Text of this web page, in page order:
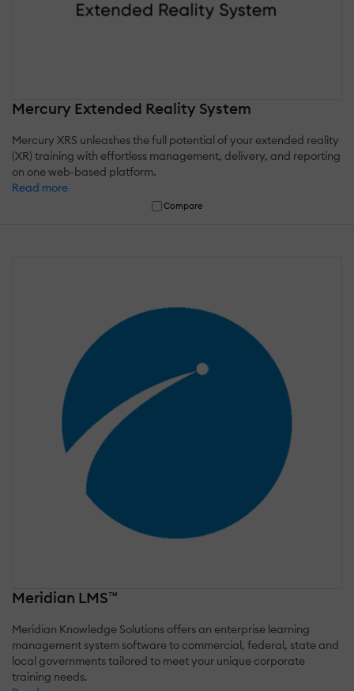
Mercury Extended Reality System
Mercury XRS unleashes the full potential of your extended reality
(XR) training with effortless management, delivery, and reporting
on one web-based platform.
Read more
Compare
Meridian LMS™
Meridian Knowledge Solutions offers an enterprise learning
management system software to commercial, federal, state and
local governments tailored to meet your unique corporate
training needs.